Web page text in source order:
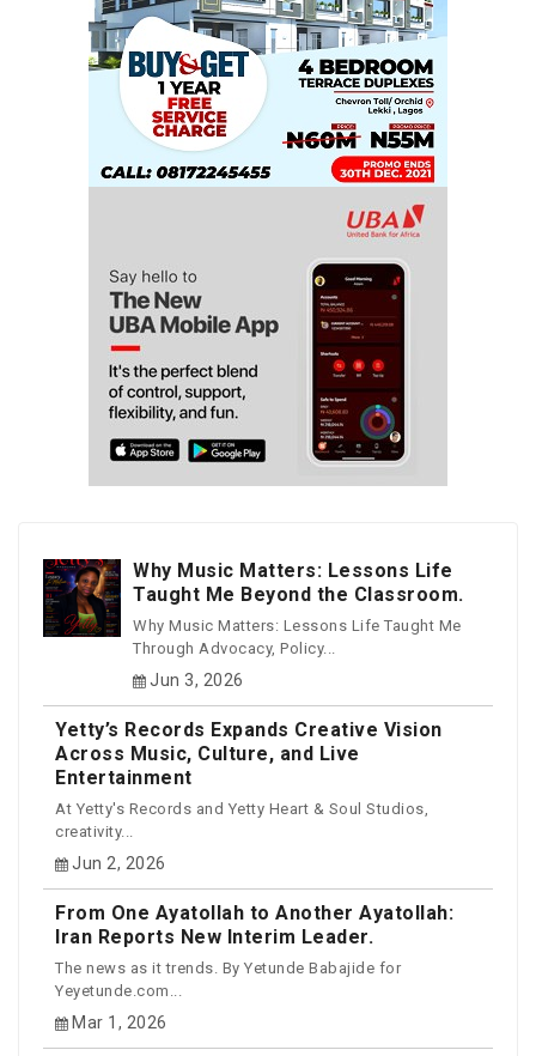
Why Music Matters: Lessons Life
Taught Me Beyond the Classroom.
Why Music Matters: Lessons Life Taught Me
Through Advocacy, Policy...
Jun 3, 2026
Yetty’s Records Expands Creative Vision
Across Music, Culture, and Live
Entertainment
At Yetty's Records and Yetty Heart & Soul Studios,
creativity...
Jun 2, 2026
From One Ayatollah to Another Ayatollah:
Iran Reports New Interim Leader.
The news as it trends. By Yetunde Babajide for
Yeyetunde.com...
Mar 1, 2026